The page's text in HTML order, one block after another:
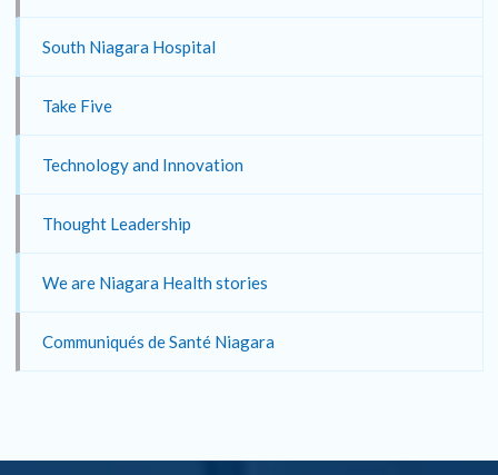
South Niagara Hospital
Take Five
Technology and Innovation
Thought Leadership
We are Niagara Health stories
Communiqués de Santé Niagara